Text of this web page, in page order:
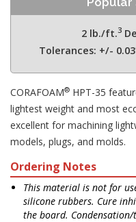
2 lb./ft.3
Tolerances: +/-
CORAFOAM® HPT-35
lightest weight and most
excellent for machining
models, plugs, and molds.
Ordering Notes
This material is not for
silicone rubbers. Cure
the board.